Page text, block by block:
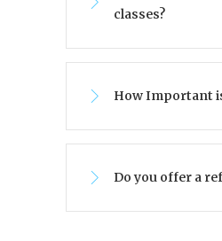
classes?
How Important
Do you offer a